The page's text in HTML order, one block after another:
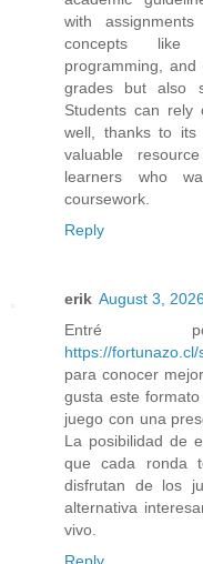
with
concepts like
programming,
grades but also
Students can rely
well, thanks to its
valuable
learners who
coursework.
Reply
erik August 3,
Entré
https://
para conocer
gusta este
juego con una
La posibilidad de
que cada ronda
disfrutan de los
alternativa
vivo.